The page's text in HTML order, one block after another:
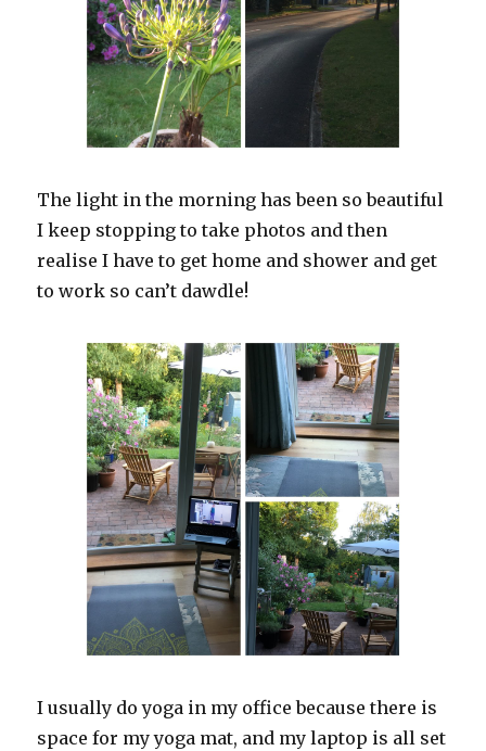
The light in the morning has been so beautiful
I keep stopping to take photos and then
realise I have to get home and shower and get
to work so can’t dawdle!
I usually do yoga in my office because there is
space for my yoga mat, and my laptop is all set